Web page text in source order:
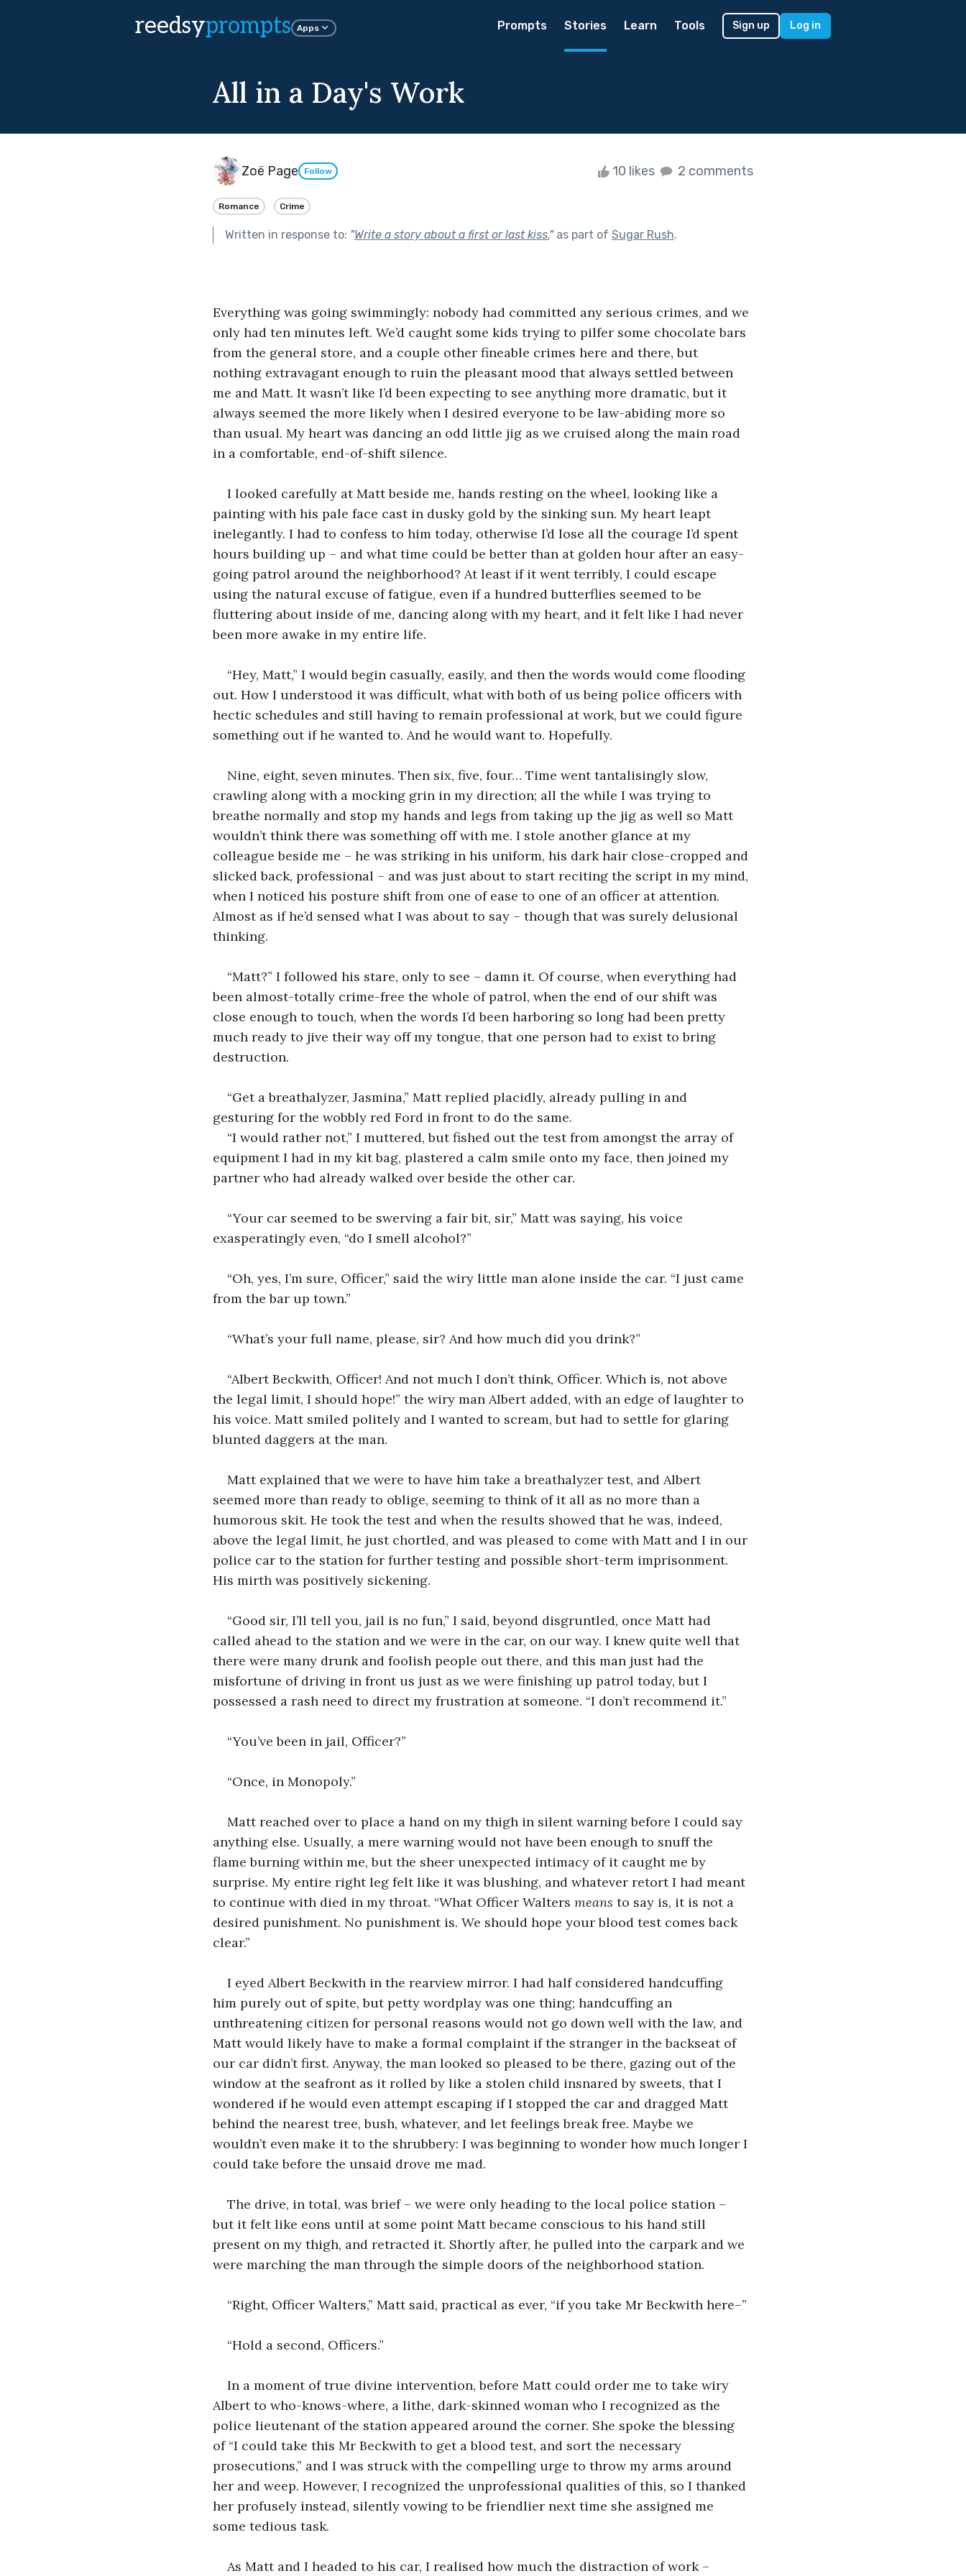
reedsyprompts Apps Prompts Stories Learn Tools Sign up Log in
All in a Day's Work
Zoë Page Follow 10 likes 2 comments
Romance Crime
Written in response to: "Write a story about a first or last kiss."as part of Sugar Rush.
Everything was going swimmingly: nobody had committed any serious crimes, and we
only had ten minutes left. We’d caught some kids trying to pilfer some chocolate bars
from the general store, and a couple other fineable crimes here and there, but
nothing extravagant enough to ruin the pleasant mood that always settled between
me and Matt. It wasn’t like I’d been expecting to see anything more dramatic, but it
always seemed the more likely when I desired everyone to be law-abiding more so
than usual. My heart was dancing an odd little jig as we cruised along the main road
in a comfortable, end-of-shift silence.
I looked carefully at Matt beside me, hands resting on the wheel, looking like a
painting with his pale face cast in dusky gold by the sinking sun. My heart leapt
inelegantly. I had to confess to him today, otherwise I’d lose all the courage I’d spent
hours building up – and what time could be better than at golden hour after an easy-
going patrol around the neighborhood? At least if it went terribly, I could escape
using the natural excuse of fatigue, even if a hundred butterflies seemed to be
fluttering about inside of me, dancing along with my heart, and it felt like I had never
been more awake in my entire life.
“Hey, Matt,” I would begin casually, easily, and then the words would come flooding
out. How I understood it was difficult, what with both of us being police officers with
hectic schedules and still having to remain professional at work, but we could figure
something out if he wanted to. And he would want to. Hopefully.
Nine, eight, seven minutes. Then six, five, four… Time went tantalisingly slow,
crawling along with a mocking grin in my direction; all the while I was trying to
breathe normally and stop my hands and legs from taking up the jig as well so Matt
wouldn’t think there was something off with me. I stole another glance at my
colleague beside me – he was striking in his uniform, his dark hair close-cropped and
slicked back, professional – and was just about to start reciting the script in my mind,
when I noticed his posture shift from one of ease to one of an officer at attention.
Almost as if he’d sensed what I was about to say – though that was surely delusional
thinking.
“Matt?” I followed his stare, only to see – damn it. Of course, when everything had
been almost-totally crime-free the whole of patrol, when the end of our shift was
close enough to touch, when the words I’d been harboring so long had been pretty
much ready to jive their way off my tongue, that one person had to exist to bring
destruction.
“Get a breathalyzer, Jasmina,” Matt replied placidly, already pulling in and
gesturing for the wobbly red Ford in front to do the same.
“I would rather not,” I muttered, but fished out the test from amongst the array of
equipment I had in my kit bag, plastered a calm smile onto my face, then joined my
partner who had already walked over beside the other car.
“Your car seemed to be swerving a fair bit, sir,” Matt was saying, his voice
exasperatingly even, “do I smell alcohol?”
“Oh, yes, I’m sure, Officer,” said the wiry little man alone inside the car. “I just came
from the bar up town.”
“What’s your full name, please, sir? And how much did you drink?”
“Albert Beckwith, Officer! And not much I don’t think, Officer. Which is, not above
the legal limit, I should hope!” the wiry man Albert added, with an edge of laughter to
his voice. Matt smiled politely and I wanted to scream, but had to settle for glaring
blunted daggers at the man.
Matt explained that we were to have him take a breathalyzer test, and Albert
seemed more than ready to oblige, seeming to think of it all as no more than a
humorous skit. He took the test and when the results showed that he was, indeed,
above the legal limit, he just chortled, and was pleased to come with Matt and I in our
police car to the station for further testing and possible short-term imprisonment.
His mirth was positively sickening.
“Good sir, I’ll tell you, jail is no fun,” I said, beyond disgruntled, once Matt had
called ahead to the station and we were in the car, on our way. I knew quite well that
there were many drunk and foolish people out there, and this man just had the
misfortune of driving in front us just as we were finishing up patrol today, but I
possessed a rash need to direct my frustration at someone. “I don’t recommend it.”
“You’ve been in jail, Officer?”
“Once, in Monopoly.”
Matt reached over to place a hand on my thigh in silent warning before I could say
anything else. Usually, a mere warning would not have been enough to snuff the
flame burning within me, but the sheer unexpected intimacy of it caught me by
surprise. My entire right leg felt like it was blushing, and whatever retort I had meant
to continue with died in my throat. “What Officer Walters means to say is, it is not a
desired punishment. No punishment is. We should hope your blood test comes back
clear.”
I eyed Albert Beckwith in the rearview mirror. I had half considered handcuffing
him purely out of spite, but petty wordplay was one thing; handcuffing an
unthreatening citizen for personal reasons would not go down well with the law, and
Matt would likely have to make a formal complaint if the stranger in the backseat of
our car didn’t first. Anyway, the man looked so pleased to be there, gazing out of the
window at the seafront as it rolled by like a stolen child insnared by sweets, that I
wondered if he would even attempt escaping if I stopped the car and dragged Matt
behind the nearest tree, bush, whatever, and let feelings break free. Maybe we
wouldn’t even make it to the shrubbery: I was beginning to wonder how much longer I
could take before the unsaid drove me mad.
The drive, in total, was brief – we were only heading to the local police station –
but it felt like eons until at some point Matt became conscious to his hand still
present on my thigh, and retracted it. Shortly after, he pulled into the carpark and we
were marching the man through the simple doors of the neighborhood station.
“Right, Officer Walters,” Matt said, practical as ever, “if you take Mr Beckwith here–”
“Hold a second, Officers.”
In a moment of true divine intervention, before Matt could order me to take wiry
Albert to who-knows-where, a lithe, dark-skinned woman who I recognized as the
police lieutenant of the station appeared around the corner. She spoke the blessing
of “I could take this Mr Beckwith to get a blood test, and sort the necessary
prosecutions,” and I was struck with the compelling urge to throw my arms around
her and weep. However, I recognized the unprofessional qualities of this, so I thanked
her profusely instead, silently vowing to be friendlier next time she assigned me
some tedious task.
As Matt and I headed to his car, I realised how much the distraction of work –